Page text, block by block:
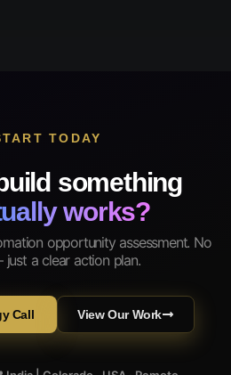
TODAY
something
works?
opportunity assessment. No
a clear action plan.
Call View Our Work